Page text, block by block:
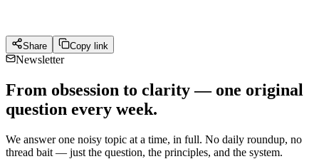
Share Copy link
Newsletter
From obsession to clarity — one original
question every week.
We answer one noisy topic at a time, in full. No daily roundup, no
thread bait — just the question, the principles, and the system.